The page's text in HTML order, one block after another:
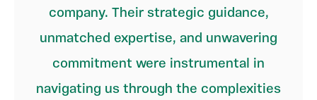
company. Their strategic guidance,
unmatched expertise, and unwavering
commitment were instrumental in
navigating us through the complexities